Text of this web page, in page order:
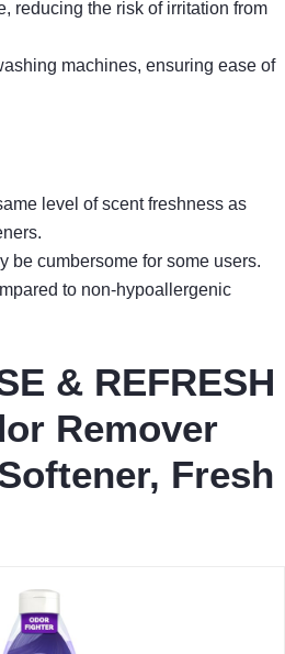
reducing the risk of irritation from
machines, ensuring ease of
level of scent freshness as
be cumbersome for some users.
to non-hypoallergenic
& REFRESH
Remover
Fresh